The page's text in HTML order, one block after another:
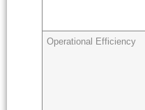
Operational Efficiency